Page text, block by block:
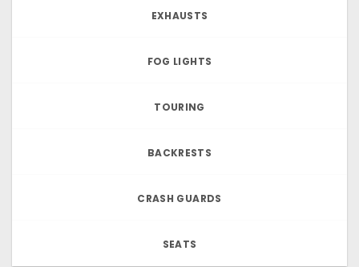
EXHAUSTS
FOG LIGHTS
TOURING
BACKRESTS
CRASH GUARDS
SEATS